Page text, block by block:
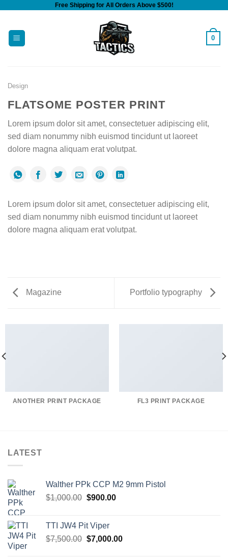
content
Free Shipping for All Orders Above $500!
0
Design
FLATSOME POSTER PRINT
Lorem ipsum dolor sit amet, consectetuer adipiscing elit,
sed diam nonummy nibh euismod tincidunt ut laoreet
dolore magna aliquam erat volutpat.
Lorem ipsum dolor sit amet, consectetuer adipiscing elit,
sed diam nonummy nibh euismod tincidunt ut laoreet
dolore magna aliquam erat volutpat.
Magazine Portfolio typography
ANOTHER PRINT PACKAGE FL3 PRINT PACKAGE
LATEST
Walther PPk CCP M2 9mm Pistol
$1,000.00 Original
$1,000.00.
$900.00Current
TTI JW4 Pit Viper
$7,500.00 Original
$7,000.00Current